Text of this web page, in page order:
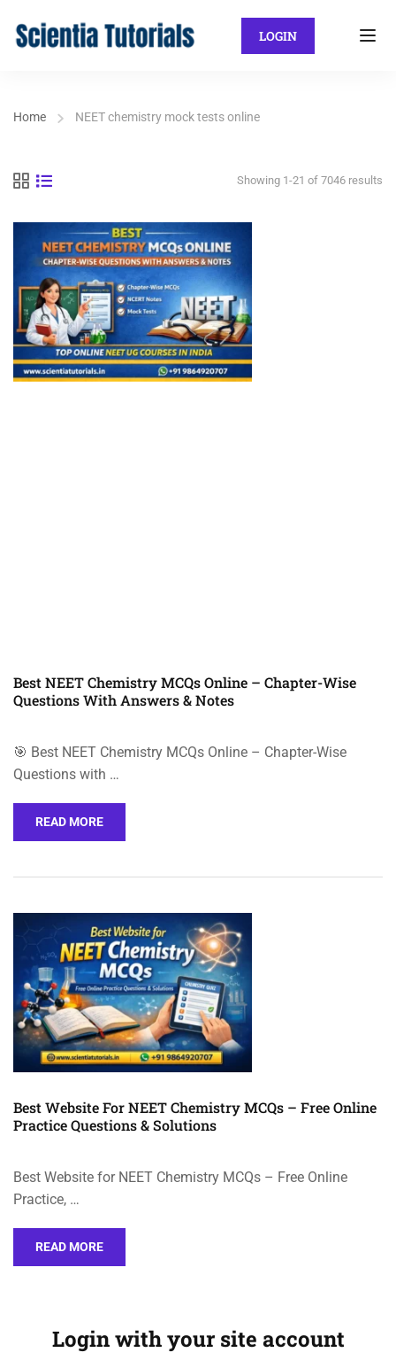
LOGIN
Home NEET chemistry mock tests online
Showing 1-21 of 7046 results
Best NEET Chemistry MCQs Online – Chapter-Wise
Questions With Answers & Notes
🎯 Best NEET Chemistry MCQs Online – Chapter-Wise
Questions with …
READ MORE
Best Website For NEET Chemistry MCQs – Free Online
Practice Questions & Solutions
Best Website for NEET Chemistry MCQs – Free Online
Practice, …
READ MORE
Login with your site account